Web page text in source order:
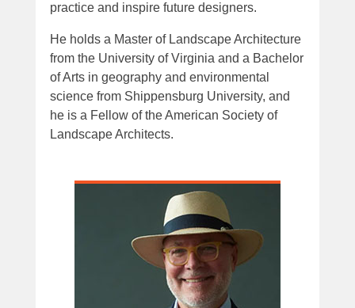
practice and inspire future designers.
He holds a Master of Landscape Architecture
from the University of Virginia and a Bachelor
of Arts in geography and environmental
science from Shippensburg University, and
he is a Fellow of the American Society of
Landscape Architects.